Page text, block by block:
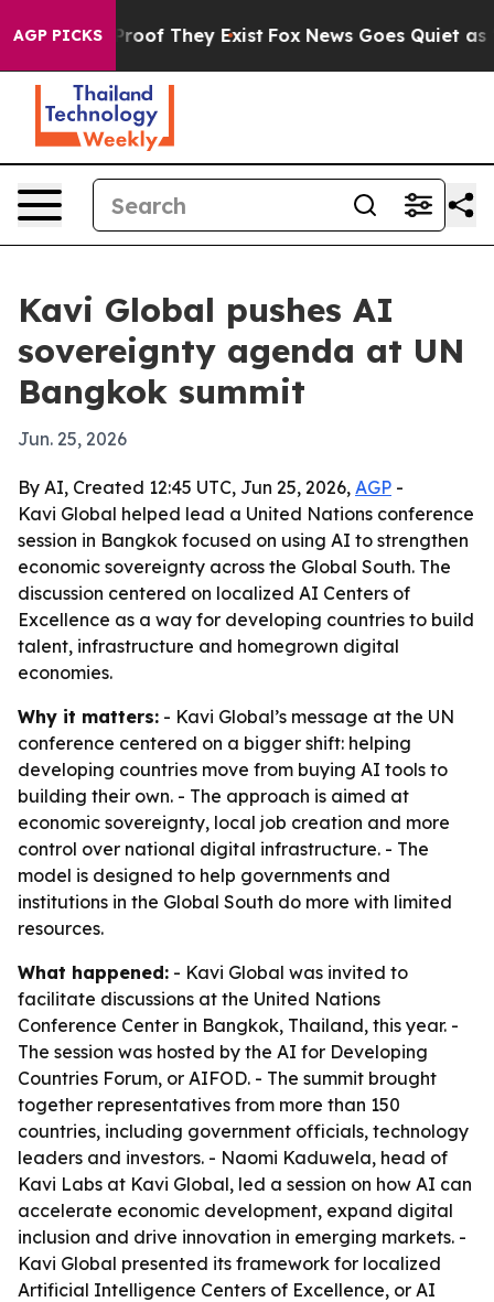
AGP PICKS
no Proof They Exist Fox News Goes Quiet as
Kavi Global pushes AI
sovereignty agenda at UN
Bangkok summit
Jun. 25, 2026
By AI, Created 12:45 UTC, Jun 25, 2026, AGP -
Kavi Global helped lead a United Nations conference
session in Bangkok focused on using AI to strengthen
economic sovereignty across the Global South. The
discussion centered on localized AI Centers of
Excellence as a way for developing countries to build
talent, infrastructure and homegrown digital
economies.
Why it matters: - Kavi Global’s message at the UN
conference centered on a bigger shift: helping
developing countries move from buying AI tools to
building their own. - The approach is aimed at
economic sovereignty, local job creation and more
control over national digital infrastructure. - The
model is designed to help governments and
institutions in the Global South do more with limited
resources.
What happened: - Kavi Global was invited to
facilitate discussions at the United Nations
Conference Center in Bangkok, Thailand, this year. -
The session was hosted by the AI for Developing
Countries Forum, or AIFOD. - The summit brought
together representatives from more than 150
countries, including government officials, technology
leaders and investors. - Naomi Kaduwela, head of
Kavi Labs at Kavi Global, led a session on how AI can
accelerate economic development, expand digital
inclusion and drive innovation in emerging markets. -
Kavi Global presented its framework for localized
Artificial Intelligence Centers of Excellence, or AI